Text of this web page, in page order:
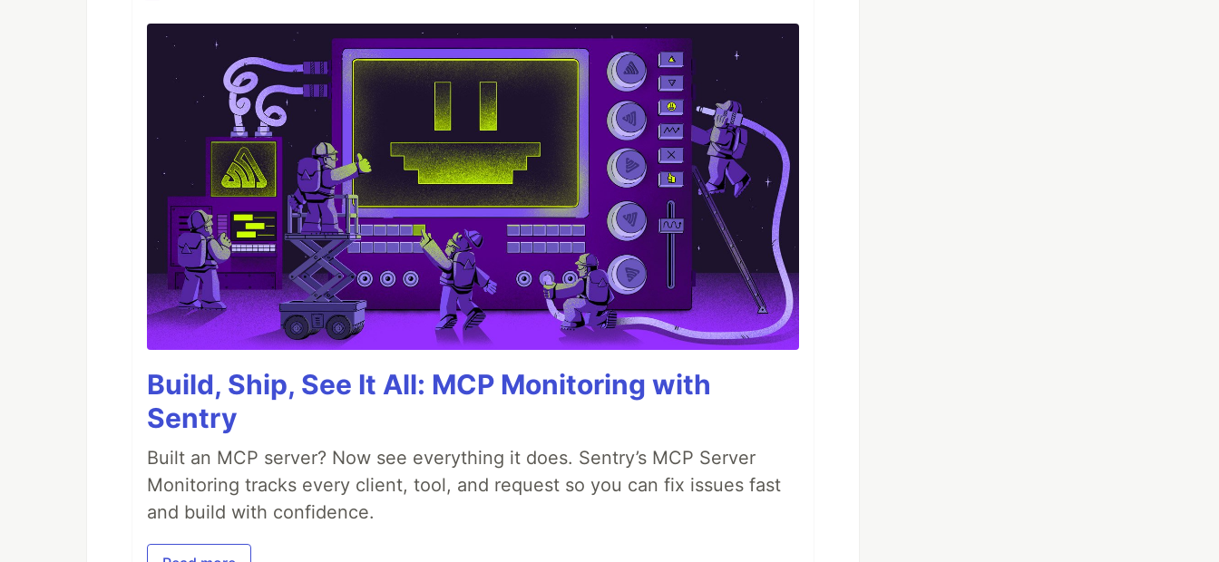
Build, Ship, See It All: MCP Monitoring with
Sentry
Built an MCP server? Now see everything it does. Sentry’s MCP Server
Monitoring tracks every client, tool, and request so you can fix issues fast
and build with confidence.